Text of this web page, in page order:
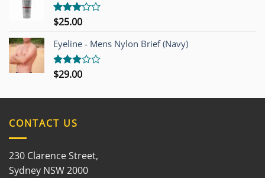
Rated
out of
5
$25.00
Eyeline - Mens Nylon Brief (Navy)
Rated
$29.00
CONTACT US
230 Clarence Street,
Sydney NSW 2000